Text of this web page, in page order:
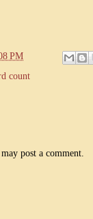
PM
count
post a comment.